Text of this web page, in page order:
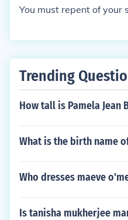
You must repent of your
Trending
How tall is Pamela Jean
What is the birth name
Who dresses maeve
Is tanisha mukherjee